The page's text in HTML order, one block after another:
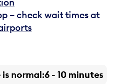
– check wait times at
normal 6 - 10 minutes